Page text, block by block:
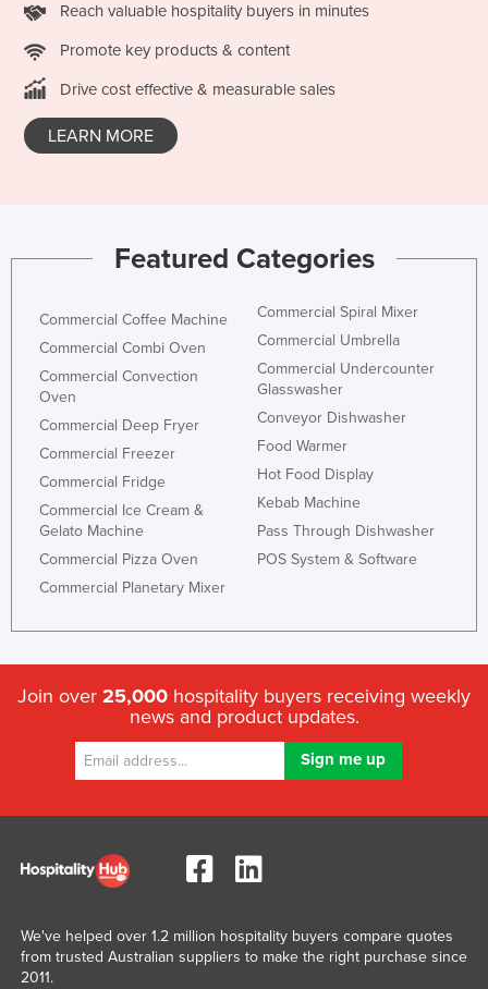
New Zealand
Nicaragua
Niger
Nigeria
Norway
Palau
Papua New Guinea
Peru
Philippines
Poland
Qatar
Romania
Saint Lucia
Saint Vincent and the Grenadines
Samoa
San Marino
Saudi Arabia
Serbia
Reach valuable hospitality buyers in minutes
Promote key products & content
Drive cost effective & measurable sales
LEARN MORE
Featured Categories
Commercial Coffee Machine
Commercial Combi Oven
Commercial Convection
Oven
Commercial Deep Fryer
Commercial Freezer
Commercial Fridge
Commercial Ice Cream &
Gelato Machine
Commercial Pizza Oven
Commercial Planetary Mixer
Commercial Spiral Mixer
Commercial Umbrella
Commercial Undercounter
Glasswasher
Conveyor Dishwasher
Food Warmer
Hot Food Display
Kebab Machine
Pass Through Dishwasher
POS System & Software
Join over 25,000 hospitality buyers receiving weekly
news and product updates.
We've helped over 1.2 million hospitality buyers compare quotes
from trusted Australian suppliers to make the right purchase since
2011.